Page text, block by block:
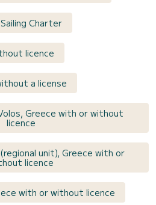
Charter
licence
a license
Greece with or without
licence
unit), Greece with or
licence
with or without licence